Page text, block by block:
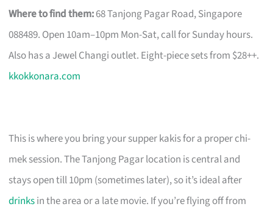
Where to find them:68 Tanjong Pagar Road, Singapore
088489. Open 10am–10pm Mon-Sat, call for Sunday hours.
Also has a Jewel Changi outlet. Eight-piece sets from $28++.
kkokkonara.com
This is where you bring your supper kakis for a proper chi-
mek session. The Tanjong Pagar location is central and
stays open till 10pm (sometimes later), so it’s ideal after
drinksin the area or a late movie. If you’re flying off from